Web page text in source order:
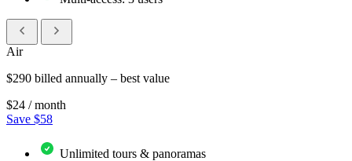
Air
$290 billed annually – best value
$24 / month
Save $58
Unlimited tours & panoramas